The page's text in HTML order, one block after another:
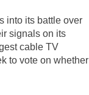
into its battle over
signals on its
cable TV
to vote on whether